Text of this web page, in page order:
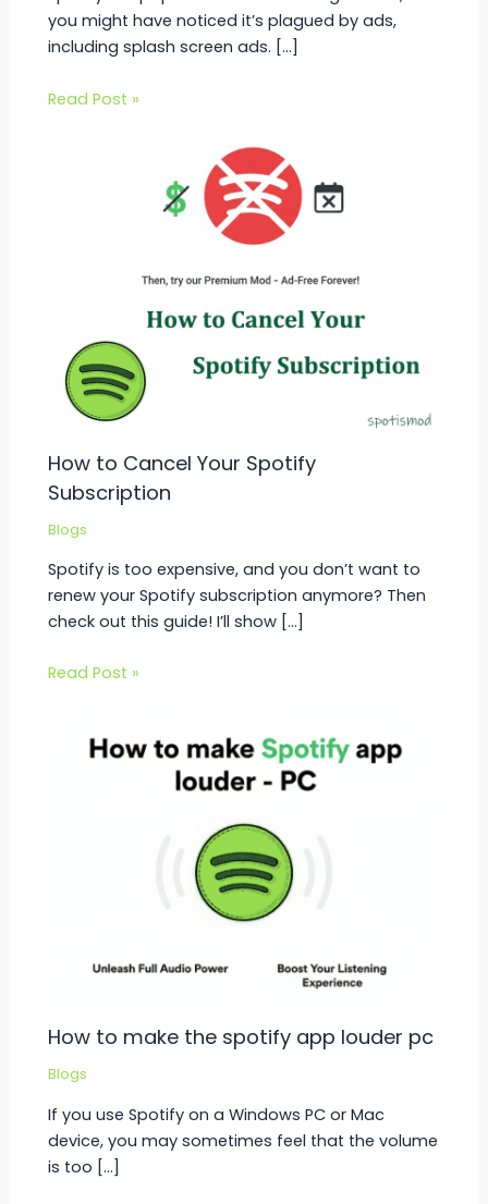
you might have noticed it’s plagued by ads,
including splash screen ads. […]
Read Post »
How to Cancel Your Spotify
Subscription
Blogs
Spotify is too expensive, and you don’t want to
renew your Spotify subscription anymore? Then
check out this guide! I’ll show […]
Read Post »
How to make the spotify app louder pc
Blogs
If you use Spotify on a Windows PC or Mac
device, you may sometimes feel that the volume
is too […]